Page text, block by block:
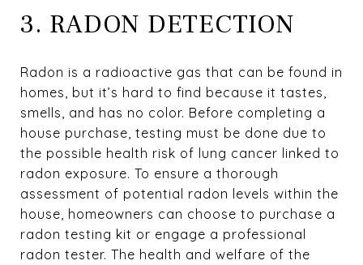
3. RADON DETECTION
Radon is a radioactive gas that can be found in
homes, but it’s hard to find because it tastes,
smells, and has no color. Before completing a
house purchase, testing must be done due to
the possible health risk of lung cancer linked to
radon exposure. To ensure a thorough
assessment of potential radon levels within the
house, homeowners can choose to purchase a
radon testing kit or engage a professional
radon tester. The health and welfare of the